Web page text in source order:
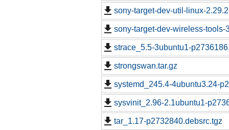
sony-target-dev-util-linux-
sony-target-dev-wireless-tools-
strace_5.5-3ubuntu1-
strongswan.tar.gz
systemd_245.4-4ubuntu3.24-
sysvinit_2.96-2.1ubuntu1-
tar_1.17-p2732840.debsrc.tgz